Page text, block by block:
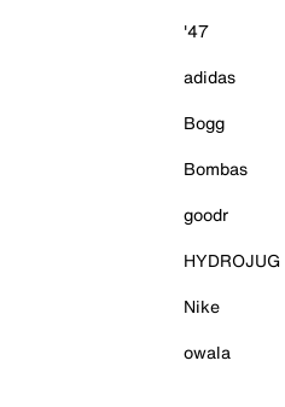
'47
adidas
Bogg
Bombas
goodr
HYDROJUG
Nike
owala